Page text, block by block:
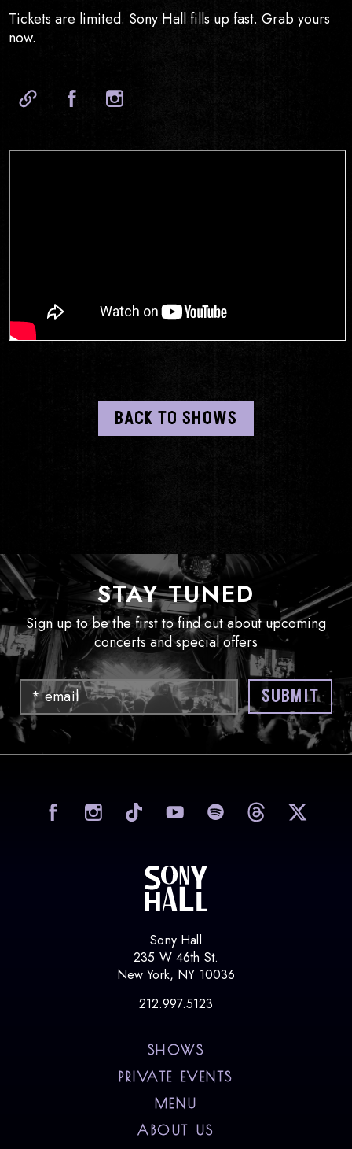
Tickets are limited. Sony Hall fills up fast. Grab yours
now.
BACK TO SHOWS
STAY TUNED
Sign up to be the first to find out about upcoming
concerts and special offers
Email SUBMIT
visit Sony Hall on Facebook
visit Sony Hall on
visit Sony Hall
visit
Sony Hall
235 W 46th St.
New York, NY 10036
212.997.5123
SHOWS
PRIVATE EVENTS
MENU
ABOUT US